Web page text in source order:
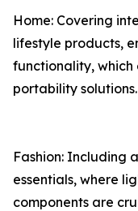
Home: Covering
lifestyle products,
functionality,
portability solutions.
Fashion: Including
essentials, where
components are